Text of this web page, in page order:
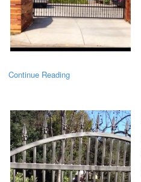
Continue Reading